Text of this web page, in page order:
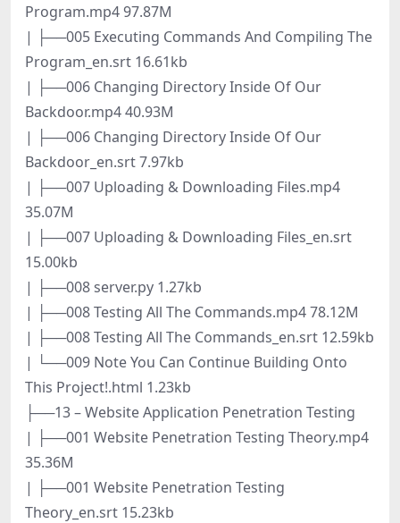
Program.mp4 97.87M
| ├──005 Executing Commands And Compiling The
Program_en.srt 16.61kb
| ├──006 Changing Directory Inside Of Our
Backdoor.mp4 40.93M
| ├──006 Changing Directory Inside Of Our
Backdoor_en.srt 7.97kb
| ├──007 Uploading & Downloading Files.mp4
35.07M
| ├──007 Uploading & Downloading Files_en.srt
15.00kb
| ├──008 server.py 1.27kb
| ├──008 Testing All The Commands.mp4 78.12M
| ├──008 Testing All The Commands_en.srt 12.59kb
| └──009 Note You Can Continue Building Onto
This Project!.html 1.23kb
├──13 – Website Application Penetration Testing
| ├──001 Website Penetration Testing Theory.mp4
35.36M
| ├──001 Website Penetration Testing
Theory_en.srt 15.23kb